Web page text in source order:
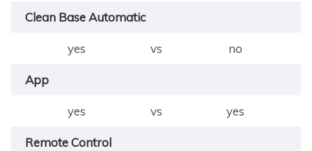
Clean Base Automatic
yes vs no
App
yes vs yes
Remote Control